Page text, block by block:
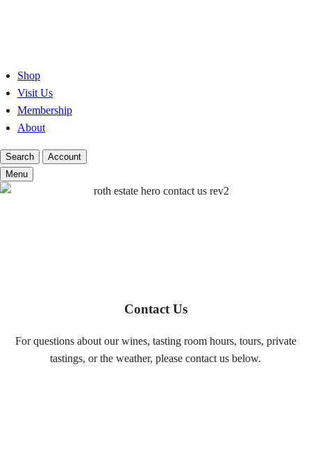
Shop
Visit Us
Membership
About
Search
Account
Menu
Contact Us
For questions about our wines, tasting room hours, tours, private
tastings, or the weather, please contact us below.